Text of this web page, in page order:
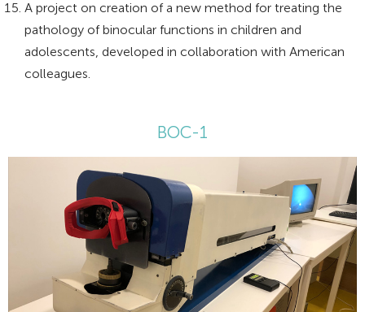
A project on creation of a new method for treating the
pathology of binocular functions in children and
adolescents, developed in collaboration with American
colleagues.
BOC-1